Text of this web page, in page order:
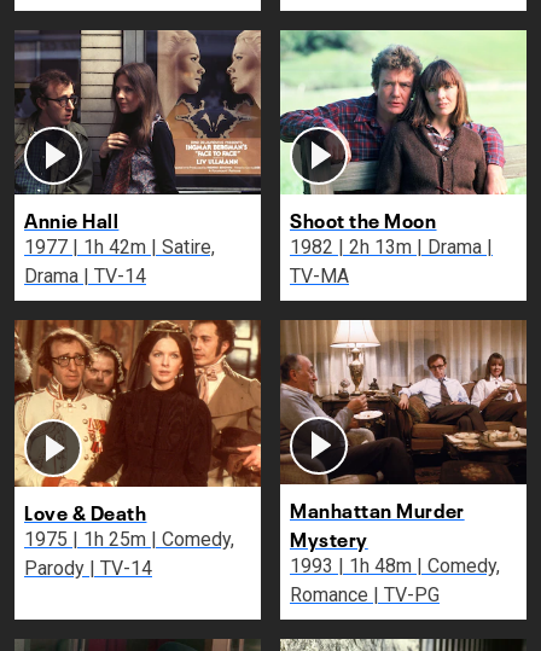
Annie Hall
1977 | 1h 42m | Satire,
Drama | TV-14
Shoot the Moon
1982 | 2h 13m | Drama |
TV-MA
Love & Death
1975 | 1h 25m | Comedy,
Parody | TV-14
Manhattan Murder
Mystery
1993 | 1h 48m | Comedy,
Romance | TV-PG